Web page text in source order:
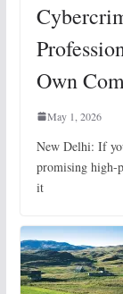
Own
May 1, 2026
New Delhi: If
promising high-
it